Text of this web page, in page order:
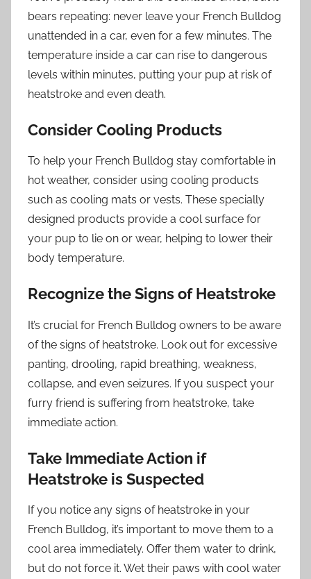
bears repeating: never leave your French Bulldog
unattended in a car, even for a few minutes. The
temperature inside a car can rise to dangerous
levels within minutes, putting your pup at risk of
heatstroke and even death.
Consider Cooling Products
To help your French Bulldog stay comfortable in
hot weather, consider using cooling products
such as cooling mats or vests. These specially
designed products provide a cool surface for
your pup to lie on or wear, helping to lower their
body temperature.
Recognize the Signs of Heatstroke
It’s crucial for French Bulldog owners to be aware
of the signs of heatstroke. Look out for excessive
panting, drooling, rapid breathing, weakness,
collapse, and even seizures. If you suspect your
furry friend is suffering from heatstroke, take
immediate action.
Take Immediate Action if
Heatstroke is Suspected
If you notice any signs of heatstroke in your
French Bulldog, it’s important to move them to a
cool area immediately. Offer them water to drink,
but do not force it. Wet their paws with cool water